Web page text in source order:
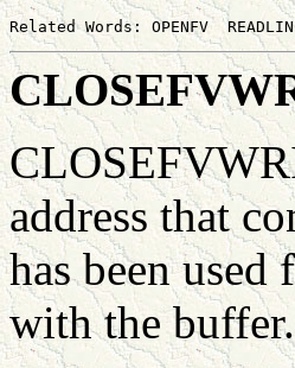
address that
has been
with the buffer.